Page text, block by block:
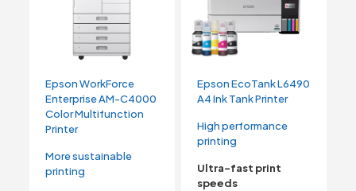
Epson WorkForce
Enterprise AM-C4000
Color Multifunction
Printer
More sustainable
printing
Epson EcoTank L6490
A4 Ink Tank Printer
High performance
printing
Ultra-fast print
speeds